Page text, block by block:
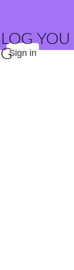
YOU
Sign in